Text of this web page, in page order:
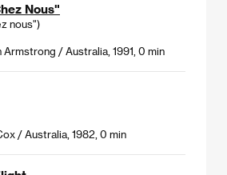
Nous"
nous")
/ Australia, 1991, 0 min
/ Australia, 1982, 0 min